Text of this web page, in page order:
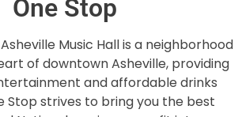
One Stop
Music Hall is a neighborhood
of downtown Asheville, providing
and affordable drinks
Stop strives to bring you the best